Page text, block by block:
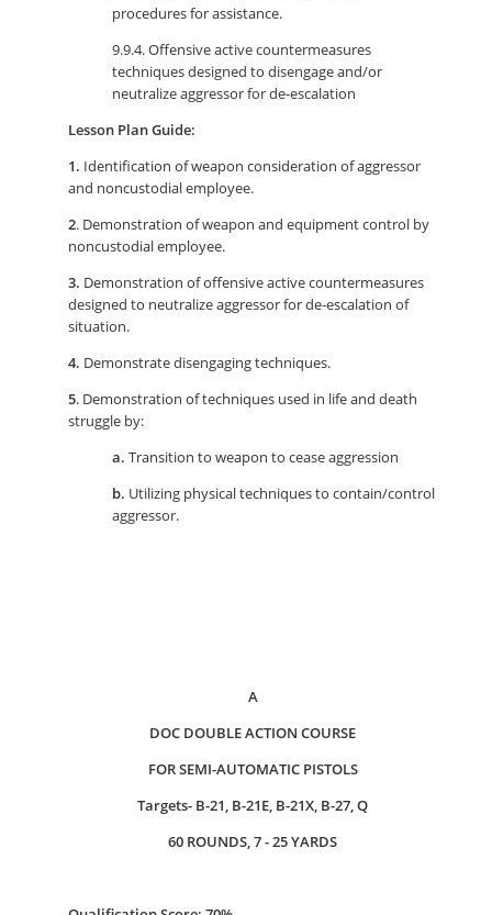
procedures for assistance.
9.9.4. Offensive active countermeasures
techniques designed to disengage and/or
neutralize aggressor for de-escalation
Lesson Plan Guide:
1. Identification of weapon consideration of aggressor
and noncustodial employee.
2. Demonstration of weapon and equipment control by
noncustodial employee.
3. Demonstration of offensive active countermeasures
designed to neutralize aggressor for de-escalation of
situation.
4. Demonstrate disengaging techniques.
5. Demonstration of techniques used in life and death
struggle by:
a. Transition to weapon to cease aggression
b. Utilizing physical techniques to contain/control
aggressor.
A
DOC DOUBLE ACTION COURSE
FOR SEMI-AUTOMATIC PISTOLS
Targets- B-21, B-21E, B-21X, B-27, Q
60 ROUNDS, 7 - 25 YARDS